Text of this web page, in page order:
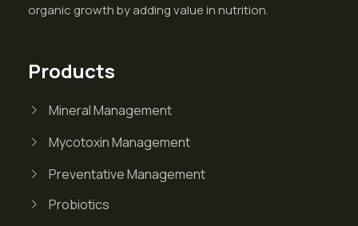
organic growth by adding value in nutrition.
Products
Mineral Management
Mycotoxin Management
Preventative Management
Probiotics